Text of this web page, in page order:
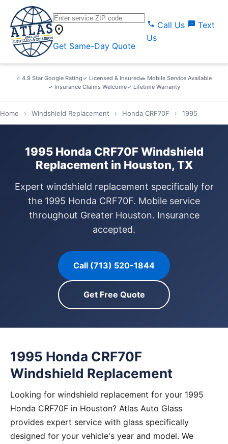
location_on
Get Same-Day Quote
call Call Us sms Text
Us
⭐ 4.9 Star Google Rating✓ Licensed & Insured🚗 Mobile Service Available
✓ Insurance Claims Welcome✓ Lifetime Warranty
Home › Windshield Replacement › Honda CRF70F › 1995
1995 Honda CRF70F Windshield
Replacement in Houston, TX
Expert windshield replacement specifically for
the 1995 Honda CRF70F. Mobile service
throughout Greater Houston. Insurance
accepted.
Call (713) 520-1844
Get Free Quote
1995 Honda CRF70F
Windshield Replacement
Looking for windshield replacement for your 1995
Honda CRF70F in Houston? Atlas Auto Glass
provides expert service with glass specifically
designed for your vehicle's year and model. We